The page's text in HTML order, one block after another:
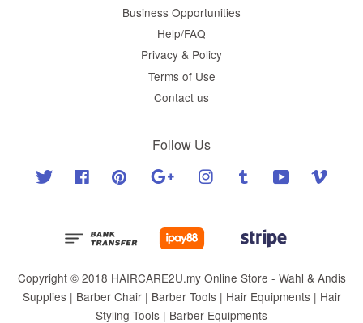
Business Opportunities
Help/FAQ
Privacy & Policy
Terms of Use
Contact us
Follow Us
Twitter Facebook Pinterest Google Instagram Tumblr YouTube
Copyright © 2018 HAIRCARE2U.my Online Store - Wahl & Andis
Supplies | Barber Chair | Barber Tools | Hair Equipments | Hair
Styling Tools | Barber Equipments